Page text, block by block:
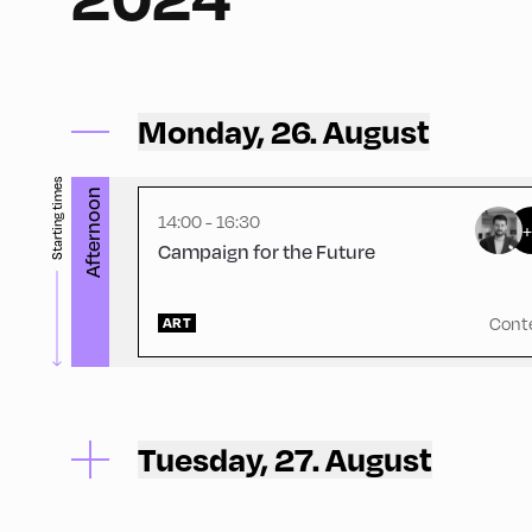
Monday, 26. August
Starting times Afternoon 14:00 - 16:30
Campaign for the Future
ART
Tuesday, 27. August